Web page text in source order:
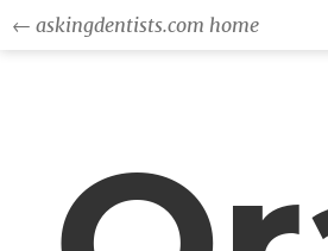
← askingdentists.com home